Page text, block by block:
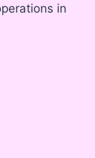
in